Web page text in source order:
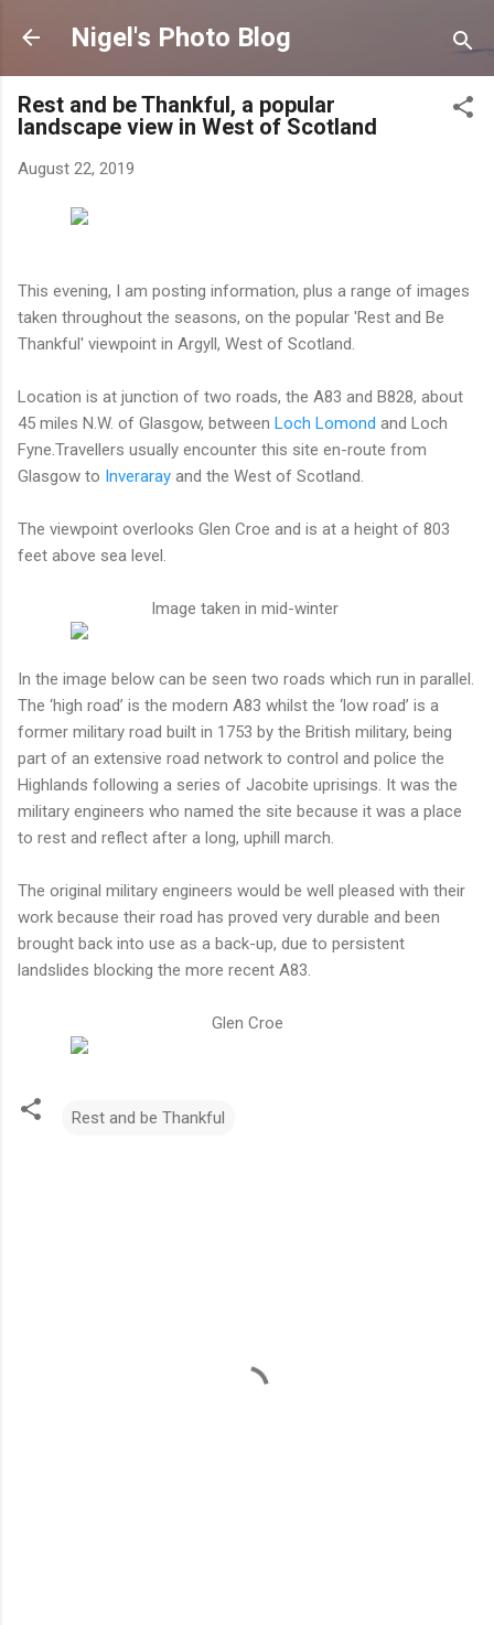
Skip to main content
Nigel's Photo Blog
Rest and be Thankful, a popular
landscape view in West of Scotland
August 22, 2019
This evening, I am posting information, plus a range of images
taken throughout the seasons, on the popular 'Rest and Be
Thankful' viewpoint in Argyll, West of Scotland.
Location is at junction of two roads, the A83 and B828, about
45 miles N.W. of Glasgow, between Loch Lomond and Loch
Fyne.Travellers usually encounter this site en-route from
Glasgow to Inveraray and the West of Scotland.
The viewpoint overlooks Glen Croe and is at a height of 803
feet above sea level.
Image taken in mid-winter
In the image below can be seen two roads which run in parallel.
The ‘high road’ is the modern A83 whilst the ‘low road’ is a
former military road built in 1753 by the British military, being
part of an extensive road network to control and police the
Highlands following a series of Jacobite uprisings. It was the
military engineers who named the site because it was a place
to rest and reflect after a long, uphill march.
The original military engineers would be well pleased with their
work because their road has proved very durable and been
brought back into use as a back-up, due to persistent
landslides blocking the more recent A83.
Glen Croe
Rest and be Thankful